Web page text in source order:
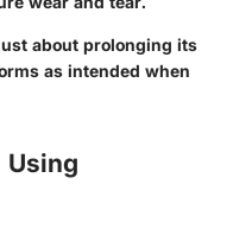
about prolonging its
as intended when
Using